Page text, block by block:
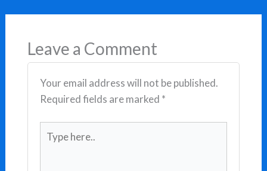
Leave a Comment
Your email address will not be published.
Required fields are marked *
here..